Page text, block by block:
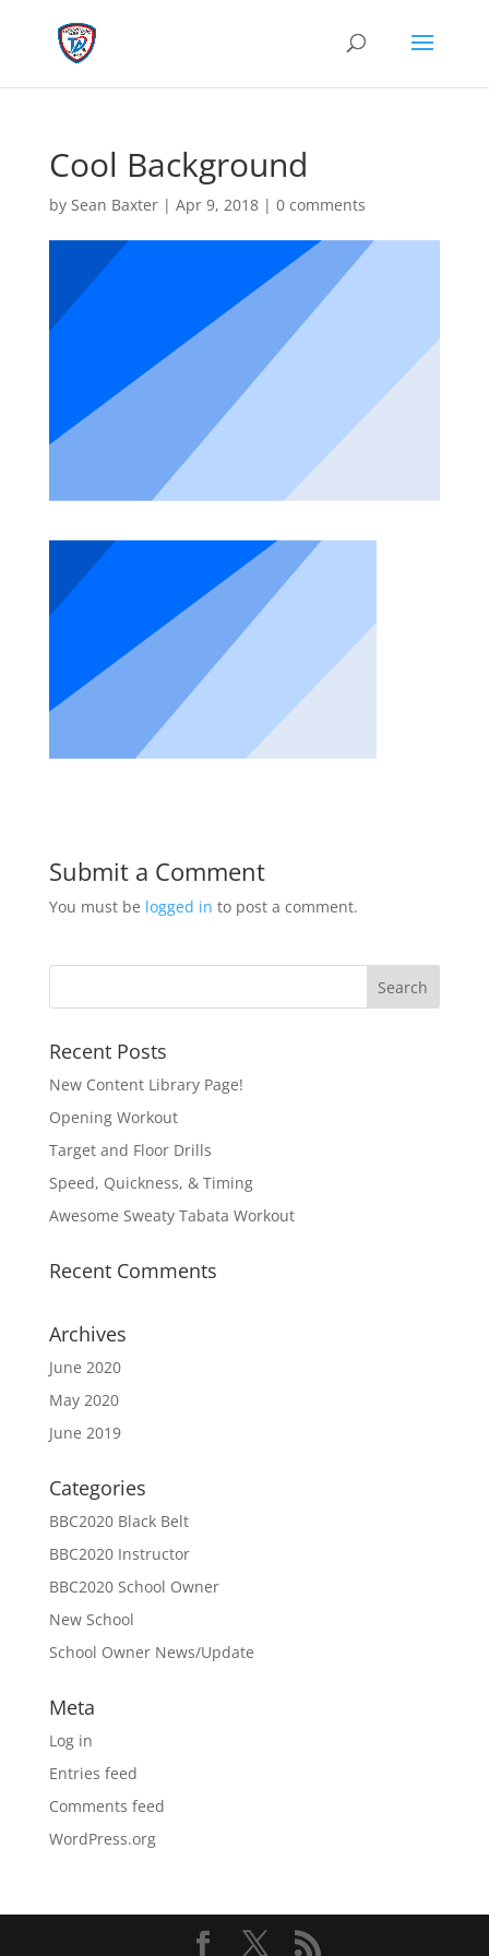
Cool Background
by Sean Baxter| Apr 9, 2018| 0 comments
Submit a Comment
You must be logged in to post a comment.
Recent Posts
New Content Library Page!
Opening Workout
Target and Floor Drills
Speed, Quickness, & Timing
Awesome Sweaty Tabata Workout
Recent Comments
Archives
June 2020
May 2020
June 2019
Categories
BBC2020 Black Belt
BBC2020 Instructor
BBC2020 School Owner
New School
School Owner News/Update
Meta
Log in
Entries feed
Comments feed
WordPress.org